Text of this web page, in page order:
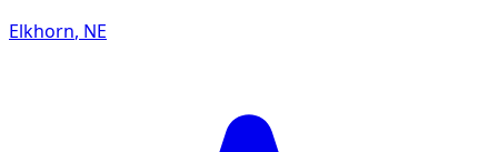
Elkhorn, NE